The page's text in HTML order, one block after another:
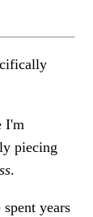
I'm
piecing
.
years